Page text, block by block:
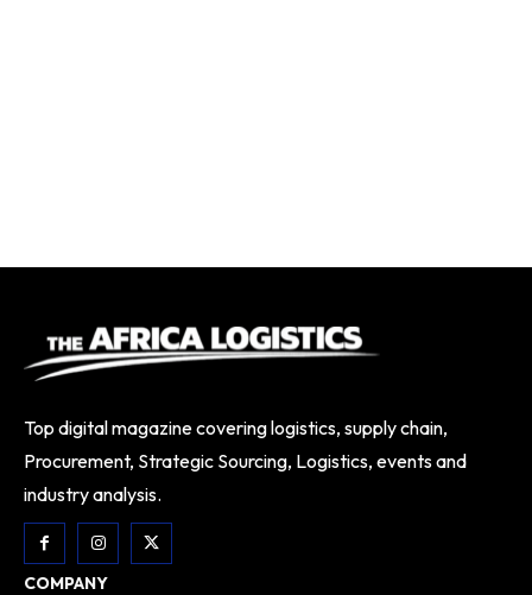
Top digital magazine covering logistics, supply chain,
Procurement, Strategic Sourcing, Logistics, events and
industry analysis.
COMPANY